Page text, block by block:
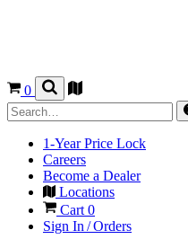
0
1-Year Price Lock
Careers
Become a Dealer
Locations
Cart0
Sign In / Orders